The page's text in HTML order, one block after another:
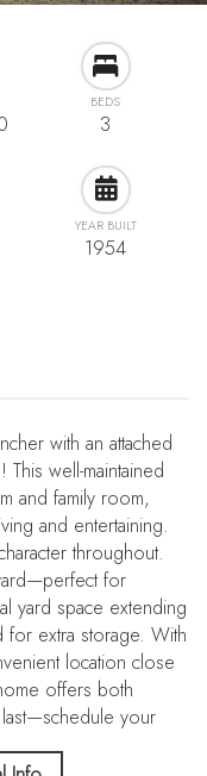
BEDS
3
YEAR BUILT
1954
with an attached
well-maintained
and family room,
and entertaining.
throughout.
for
yard space extending
extra storage. With
location close
offers both
last—schedule your